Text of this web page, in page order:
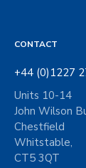
CONTACT
+44 (0)1227
Units 10-14
John Wilson
Chestfield
Whitstable,
CT5 3QT